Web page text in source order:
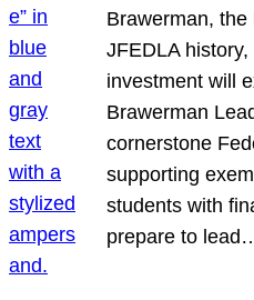
Brawerman,
JFEDLA
investment will
Brawerman
cornerstone
supporting
students with
prepare to